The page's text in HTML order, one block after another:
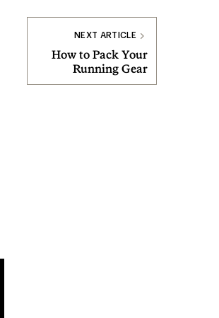
NEXT ARTICLE
How to Pack Your
Running Gear